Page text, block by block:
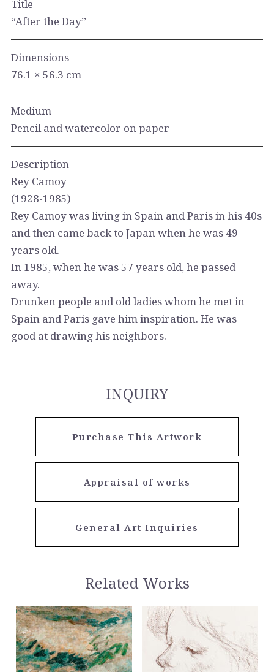
Title
“After the Day”
Dimensions
76.1 × 56.3 cm
Medium
Pencil and watercolor on paper
Description
Rey Camoy
(1928-1985)
Rey Camoy was living in Spain and Paris in his 40s
and then came back to Japan when he was 49
years old.
In 1985, when he was 57 years old, he passed
away.
Drunken people and old ladies whom he met in
Spain and Paris gave him inspiration. He was
good at drawing his neighbors.
INQUIRY
Purchase This Artwork
Appraisal of works
General Art Inquiries
Related Works